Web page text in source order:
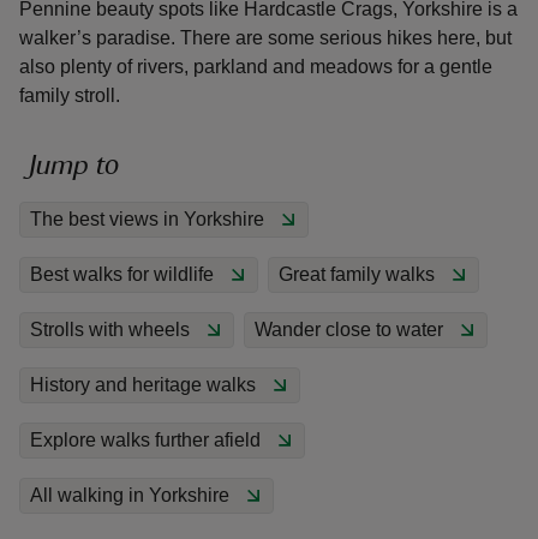
Pennine beauty spots like Hardcastle Crags, Yorkshire is a
walker’s paradise. There are some serious hikes here, but
also plenty of rivers, parkland and meadows for a gentle
family stroll.
Jump to
The best views in Yorkshire
Best walks for wildlife Great family walks
Strolls with wheels Wander close to water
History and heritage walks
Explore walks further afield
All walking in Yorkshire